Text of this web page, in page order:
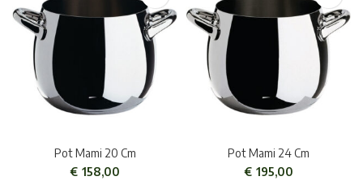
Pot Mami 20 Cm
€ 158,00
Pot Mami 24 Cm
€ 195,00